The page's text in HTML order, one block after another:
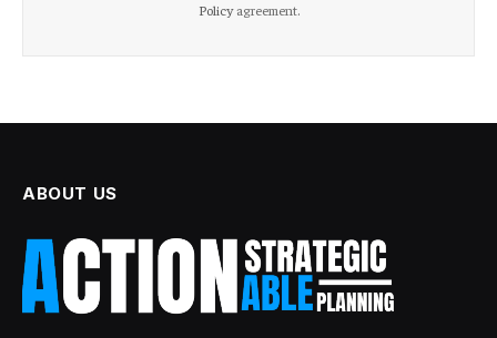
Policyagreement.
ABOUT US